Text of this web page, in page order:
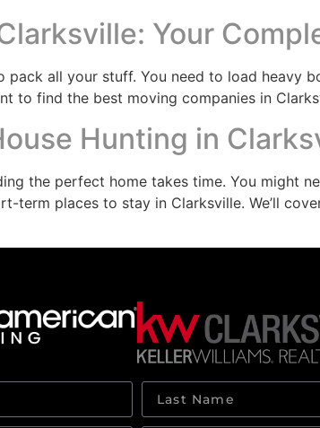
Your
all your stuff. You need to load heavy
to find the best moving companies in
Hunting in
the perfect home takes time. You might
term places to stay in Clarksville. We’ll